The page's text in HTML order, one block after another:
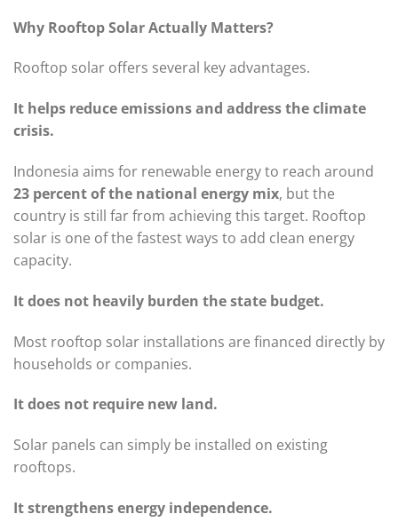
Why Rooftop Solar Actually Matters?
Rooftop solar offers several key advantages.
It helps reduce emissions and address the climate
crisis.
Indonesia aims for renewable energy to reach around
23 percent of the national energy mix, but the
country is still far from achieving this target. Rooftop
solar is one of the fastest ways to add clean energy
capacity.
It does not heavily burden the state budget.
Most rooftop solar installations are financed directly by
households or companies.
It does not require new land.
Solar panels can simply be installed on existing
rooftops.
It strengthens energy independence.